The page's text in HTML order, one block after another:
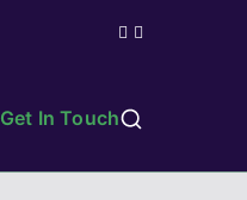
Get In Touch